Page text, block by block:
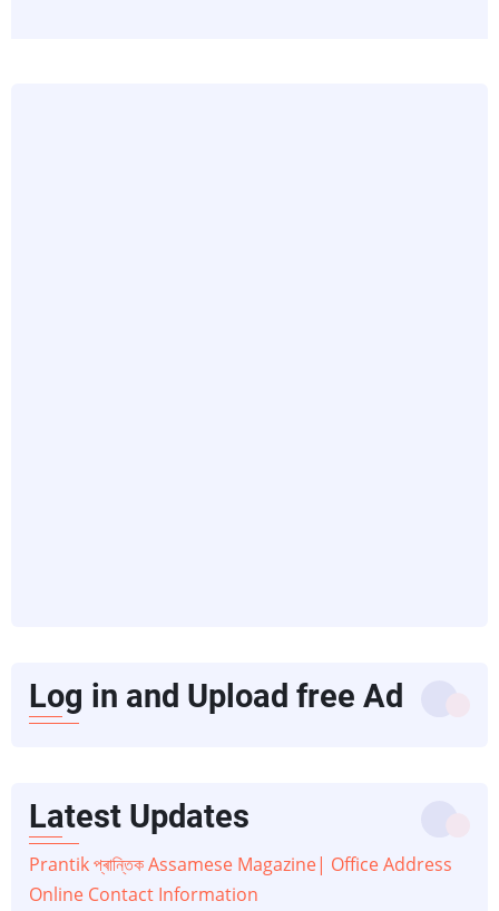
Log in and Upload free Ad
Latest Updates
Prantik প্ৰান্তিক Assamese Magazine| Office Address
Online Contact Information